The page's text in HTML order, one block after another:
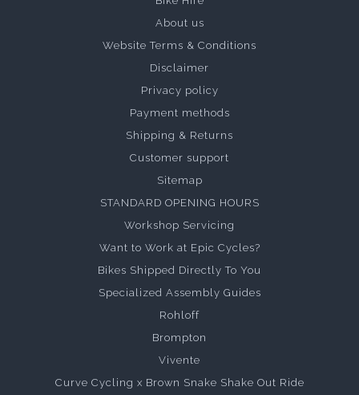
About us
Website Terms & Conditions
Disclaimer
Privacy policy
Payment methods
Shipping & Returns
Customer support
Sitemap
STANDARD OPENING HOURS
Workshop Servicing
Want to Work at Epic Cycles?
Bikes Shipped Directly To You
Specialized Assembly Guides
Rohloff
Brompton
Vivente
Curve Cycling x Brown Snake Shake Out Ride